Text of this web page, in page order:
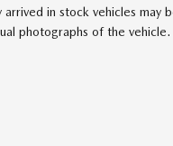
arrived in stock vehicles
photographs of the